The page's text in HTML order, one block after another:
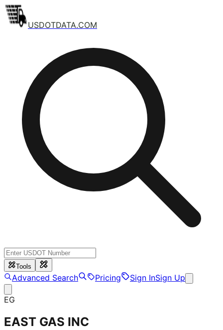
USDOTDATA.COM
Tools
Advanced Search Pricing Sign InSign Up
EG
EAST GAS INC